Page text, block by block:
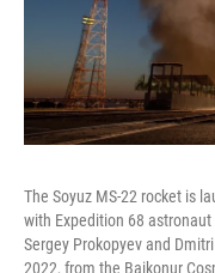
The Soyuz MS-22 rocket is
with Expedition 68
Sergey Prokopyev and
2022, from the Baikonur